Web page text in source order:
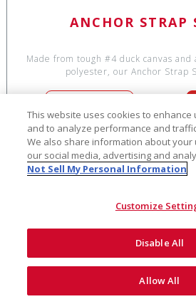
ANCHOR STRAP
Made from tough #4 duck canvas
polyester, our Anchor Strap
This website uses cookies to enhance
and to analyze performance and
We also share information about your
our social media, advertising and
Not Sell My Personal Information
Customize
Disable All
Allow All